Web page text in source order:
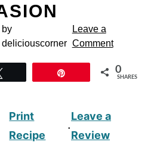
by
deliciouscorner
Leave a
Comment
0
SHARES
Print
Recipe
·
Leave a
Review